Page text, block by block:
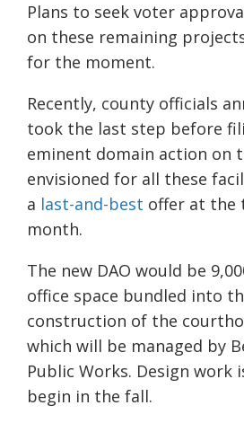
Plans to seek voter
on these remaining
for the moment.
Recently, county officials
took the last step before
eminent domain action on
envisioned for all these
a last-and-best offer at the
month.
The new DAO would be
office space bundled into
construction of the
which will be managed by
Public Works. Design work
begin in the fall.